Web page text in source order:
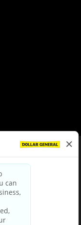
& Conditions
Policy